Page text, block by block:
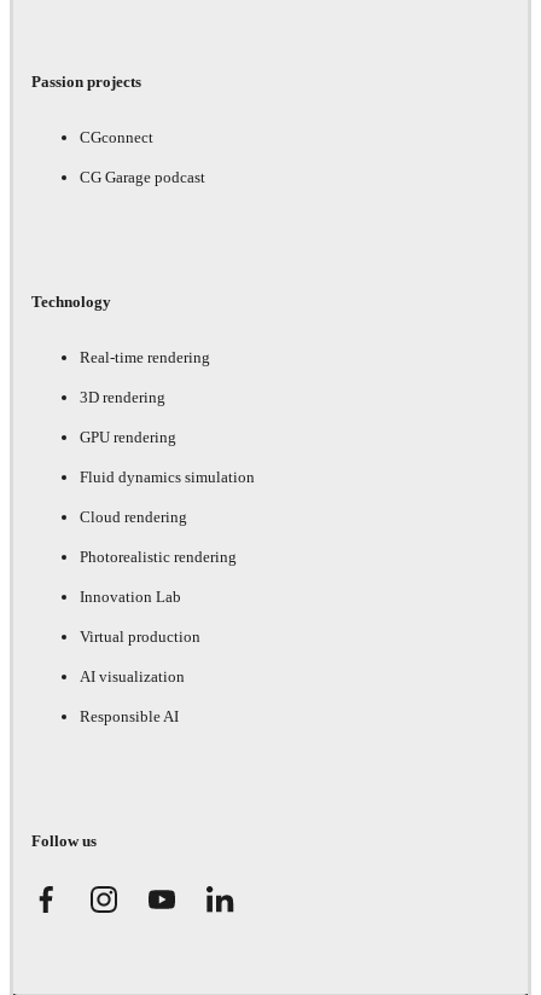
Passion projects
CGconnect
CG Garage podcast
Technology
Real-time rendering
3D rendering
GPU rendering
Fluid dynamics simulation
Cloud rendering
Photorealistic rendering
Innovation Lab
Virtual production
AI visualization
Responsible AI
Follow us